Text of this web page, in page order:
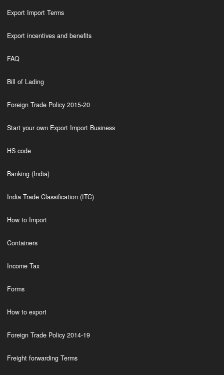
Export Import Terms
Export incentives and benefits
FAQ
Bill of Lading
Foreign Trade Policy 2015-20
Start your own Export Import Business
HS code
Banking (India)
India Trade Classification (ITC)
How to Import
Containers
Income Tax
Forms
How to export
Foreign Trade Policy 2014-19
Freight forwarding Terms